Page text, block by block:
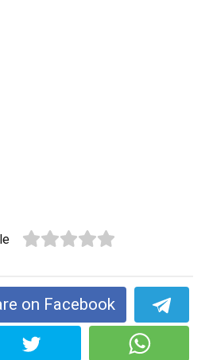
on Facebook